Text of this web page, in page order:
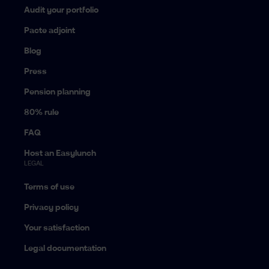
Audit your portfolio
Pacte adjoint
Blog
Press
Pension planning
80% rule
FAQ
Host an Easylunch
LEGAL
Terms of use
Privacy policy
Your satisfaction
Legal documentation